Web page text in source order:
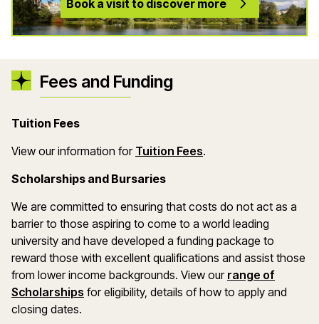
Book a visit to discover more
Fees and Funding
Tuition Fees
View our information for Tuition Fees(opens in a new
.
Scholarships and Bursaries
We are committed to ensuring that costs do not act as a
barrier to those aspiring to come to a world leading
university and have developed a funding package to
reward those with excellent qualifications and assist those
from lower income backgrounds. View our range of
Scholarships (opens in a new window)
for eligibility, details of how to apply and
closing dates.